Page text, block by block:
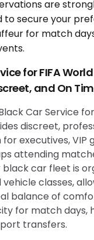
for FIFA
and On
Car Service
discreet,
executives, VIP
attending
black car fleet is
classes,
balance of
for match days,
transfers.